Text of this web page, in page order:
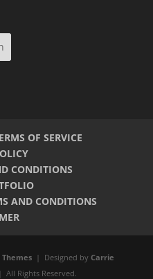
OF SERVICE
CONDITIONS
AND CONDITIONS
Themes | Designed byCarrie
Rights Reserved.